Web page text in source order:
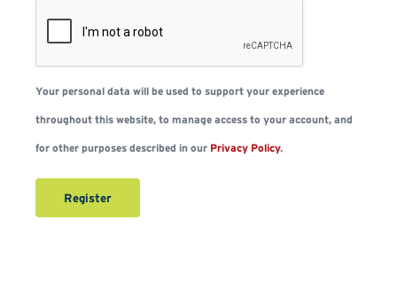
Your personal data will be used to support your experience
throughout this website, to manage access to your account, and
for other purposes described in our Privacy Policy.
Register